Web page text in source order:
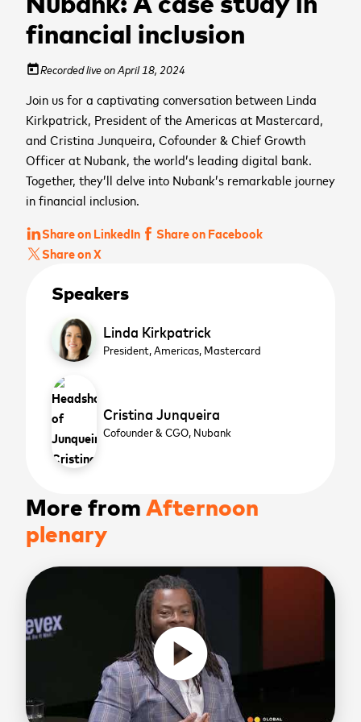
financial inclusion
todayRecorded live on April 18, 2024
Join us for a captivating conversation between Linda
Kirkpatrick, President of the Americas at Mastercard,
and Cristina Junqueira, Cofounder & Chief Growth
Officer at Nubank, the world’s leading digital bank.
Together, they’ll delve into Nubank’s remarkable journey
in financial inclusion.
Share on LinkedIn
Share on Facebook
Share on X
Speakers
Linda Kirkpatrick
President, Americas, Mastercard
Cristina Junqueira
Cofounder & CGO, Nubank
More from Afternoon
plenary
play_circle